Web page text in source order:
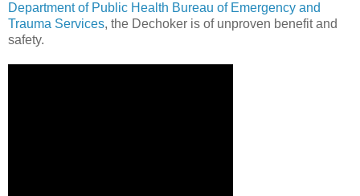
Department of Public Health Bureau of Emergency and
Trauma Services, the Dechoker is of unproven benefit and
safety.